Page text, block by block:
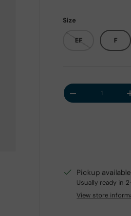
Size
EF F
Qty
Decrease
Pickup
Usually ready in
View store